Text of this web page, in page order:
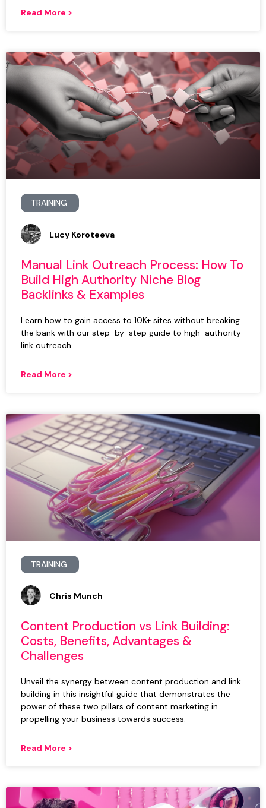
Read More >
TRAINING
Manual Link Outreach Process: How To
Build High Authority Niche Blog
Backlinks & Examples
Learn how to gain access to 10K+ sites without breaking
the bank with our step-by-step guide to high-authority
link outreach
Read More >
Lucy Koroteeva
TRAINING
Content Production vs Link Building:
Costs, Benefits, Advantages &
Challenges
Unveil the synergy between content production and link
building in this insightful guide that demonstrates the
power of these two pillars of content marketing in
propelling your business towards success.
Read More >
Chris Munch